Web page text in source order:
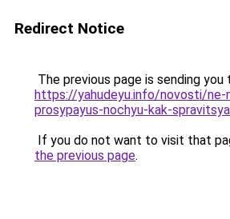
Redirect Notice
The previous page is sending you
https://yahudeyu.info/novosti/ne-
prosypayus-nochyu-kak-
If you do not want to visit that
the previous page.